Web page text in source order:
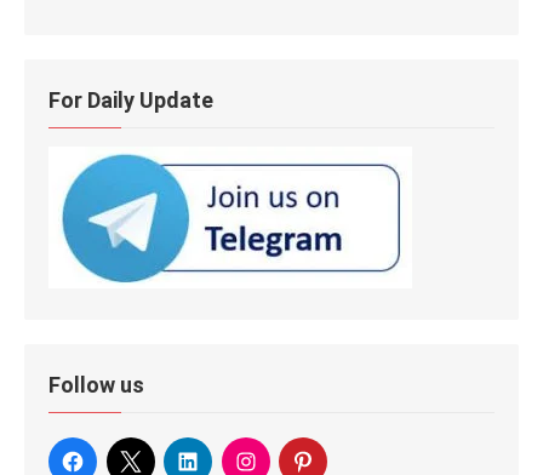
For Daily Update
Follow us